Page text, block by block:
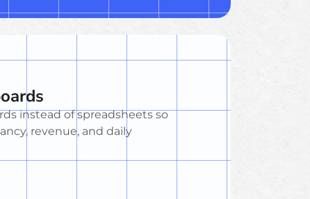
instead of spreadsheets so
revenue, and daily